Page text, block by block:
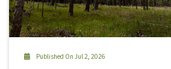
Published On Jul 2, 2026